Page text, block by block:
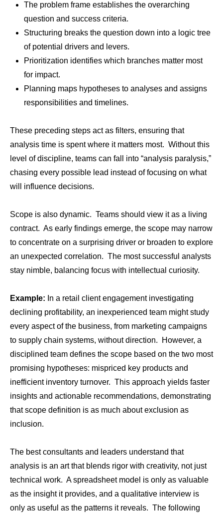
The problem frame establishes the overarching
question and success criteria.
Structuring breaks the question down into a logic tree
of potential drivers and levers.
Prioritization identifies which branches matter most
for impact.
Planning maps hypotheses to analyses and assigns
responsibilities and timelines.
These preceding steps act as filters, ensuring that
analysis time is spent where it matters most. Without this
level of discipline, teams can fall into “analysis paralysis,”
chasing every possible lead instead of focusing on what
will influence decisions.
Scope is also dynamic. Teams should view it as a living
contract. As early findings emerge, the scope may narrow
to concentrate on a surprising driver or broaden to explore
an unexpected correlation. The most successful analysts
stay nimble, balancing focus with intellectual curiosity.
Example: In a retail client engagement investigating
declining profitability, an inexperienced team might study
every aspect of the business, from marketing campaigns
to supply chain systems, without direction. However, a
disciplined team defines the scope based on the two most
promising hypotheses: mispriced key products and
inefficient inventory turnover. This approach yields faster
insights and actionable recommendations, demonstrating
that scope definition is as much about exclusion as
inclusion.
The best consultants and leaders understand that
analysis is an art that blends rigor with creativity, not just
technical work. A spreadsheet model is only as valuable
as the insight it provides, and a qualitative interview is
only as useful as the patterns it reveals. The following